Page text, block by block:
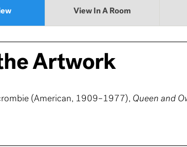
View In A Room
Artwork
(American, 1909–1977), Queen and